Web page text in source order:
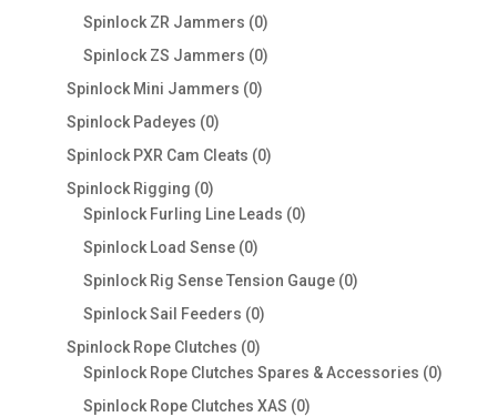
Spinlock ZR Jammers 00
products
Spinlock ZS Jammers 00
Spinlock Mini Jammers 00
Spinlock Padeyes 00
products
Spinlock PXR Cam Cleats 00
Spinlock Rigging 00
products
Spinlock Furling Line Leads 00
Spinlock Load Sense 00
products
Spinlock Rig Sense Tension Gauge 00
Spinlock Sail Feeders 00
products
Spinlock Rope Clutches 00
products
Spinlock Rope Clutches Spares & Accessories 00
Spinlock Rope Clutches XAS 00